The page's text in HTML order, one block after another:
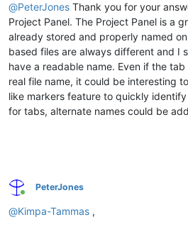
@PeterJones Thank you for your
Project Panel. The Project Panel is a
already stored and properly named
based files are always different and I
have a readable name. Even if the
real file name, it could be interesting
like markers feature to quickly identify
for tabs, alternate names could be
Online
PeterJones
@Kimpa-Tammas ,